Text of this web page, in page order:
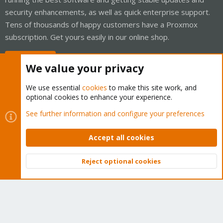
security enhancements, as well as quick enterprise support.
Tens of thousands of happy customers have a Proxmox
subscription. Get yours easily in our online shop.
Cookies
Proxmox Support Forum - Light Mode
Contact us
Terms and rules Privacy policy Help Home
Community platform by XenForo © 2010-2026 XenForo Ltd.
Top
We value your privacy
We use essential cookies to make this site work, and
optional cookies to enhance your experience.
See further information and configure your preferences
Accept all cookies
Reject optional cookies